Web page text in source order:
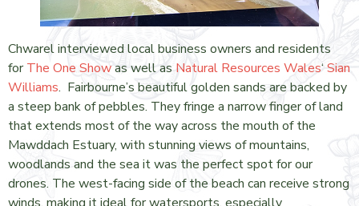
Chwarel interviewed local business owners and residents
forThe One Showas well as Natural Resources Wales‘Sian
Williams. Fairbourne’s beautiful golden sands are backed by
a steep bank of pebbles. They fringe a narrow finger of land
that extends most of the way across the mouth of the
Mawddach Estuary, with stunning views of mountains,
woodlands and the sea it was the perfect spot for our
drones. The west-facing side of the beach can receive strong